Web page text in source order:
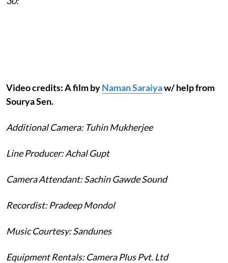
Video credits: A film byNaman Saraiyaw/ help from
Sourya Sen.
Additional Camera: Tuhin Mukherjee
Line Producer: Achal Gupt
Camera Attendant: Sachin Gawde Sound
Recordist: Pradeep Mondol
Music Courtesy: Sandunes
Equipment Rentals: Camera Plus Pvt. Ltd